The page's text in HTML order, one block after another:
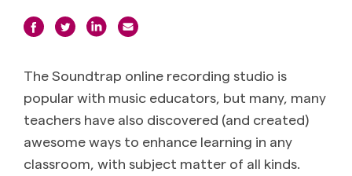
The Soundtrap online recording studio is
popular with music educators, but many, many
teachers have also discovered (and created)
awesome ways to enhance learning in any
classroom, with subject matter of all kinds.